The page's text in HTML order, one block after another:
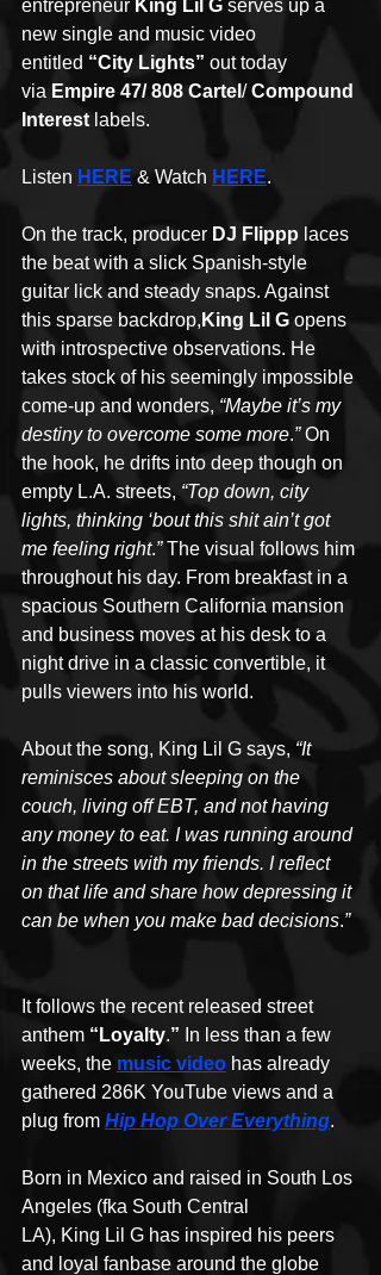
entrepreneur King Lil G serves up a
new single and music video
entitled “City Lights” out today
via Empire 47/ 808 Cartel / Compound
Interest labels.
Listen HERE & Watch HERE.
On the track, producer DJ Flippp laces
the beat with a slick Spanish-style
guitar lick and steady snaps. Against
this sparse backdrop, King Lil G opens
with introspective observations. He
takes stock of his seemingly impossible
come-up and wonders, “Maybe it’s my
destiny to overcome some more.” On
the hook, he drifts into deep though on
empty L.A. streets, “Top down, city
lights, thinking ‘bout this shit ain’t got
me feeling right.” The visual follows him
throughout his day. From breakfast in a
spacious Southern California mansion
and business moves at his desk to a
night drive in a classic convertible, it
pulls viewers into his world.
About the song, King Lil G says, “It
reminisces about sleeping on the
couch, living off EBT, and not having
any money to eat. I was running around
in the streets with my friends. I reflect
on that life and share how depressing it
can be when you make bad decisions.”
It follows the recent released street
anthem “Loyalty.” In less than a few
weeks, the music video has already
gathered 286K YouTube views and a
plug from Hip Hop Over Everything.
Born in Mexico and raised in South Los
Angeles (fka South Central
LA), King Lil G has inspired his peers
and loyal fanbase around the globe